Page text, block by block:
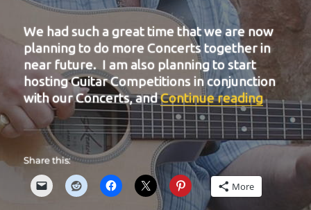
We had such a great time that we are now
planning to do more Concerts together in
near future. I am also planning to start
hosting Guitar Competitions in conjunction
with our Concerts, andContinue reading“BIT-
Share this:
More